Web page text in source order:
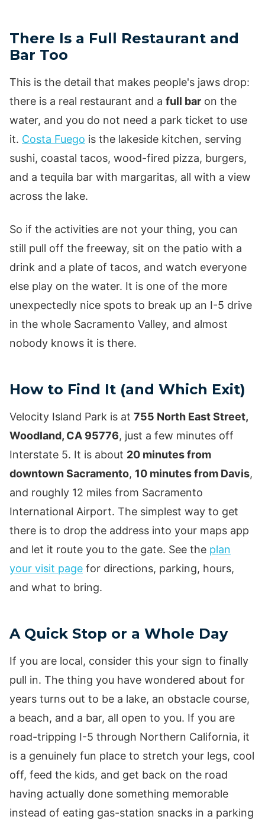
There Is a Full Restaurant and
Bar Too
This is the detail that makes people's jaws drop:
there is a real restaurant and a full bar on the
water, and you do not need a park ticket to use
it. Costa Fuego is the lakeside kitchen, serving
sushi, coastal tacos, wood-fired pizza, burgers,
and a tequila bar with margaritas, all with a view
across the lake.
So if the activities are not your thing, you can
still pull off the freeway, sit on the patio with a
drink and a plate of tacos, and watch everyone
else play on the water. It is one of the more
unexpectedly nice spots to break up an I-5 drive
in the whole Sacramento Valley, and almost
nobody knows it is there.
How to Find It (and Which Exit)
Velocity Island Park is at 755 North East Street,
Woodland, CA 95776, just a few minutes off
Interstate 5. It is about 20 minutes from
downtown Sacramento, 10 minutes from Davis,
and roughly 12 miles from Sacramento
International Airport. The simplest way to get
there is to drop the address into your maps app
and let it route you to the gate. See the plan
your visit page for directions, parking, hours,
and what to bring.
A Quick Stop or a Whole Day
If you are local, consider this your sign to finally
pull in. The thing you have wondered about for
years turns out to be a lake, an obstacle course,
a beach, and a bar, all open to you. If you are
road-tripping I-5 through Northern California, it
is a genuinely fun place to stretch your legs, cool
off, feed the kids, and get back on the road
having actually done something memorable
instead of eating gas-station snacks in a parking